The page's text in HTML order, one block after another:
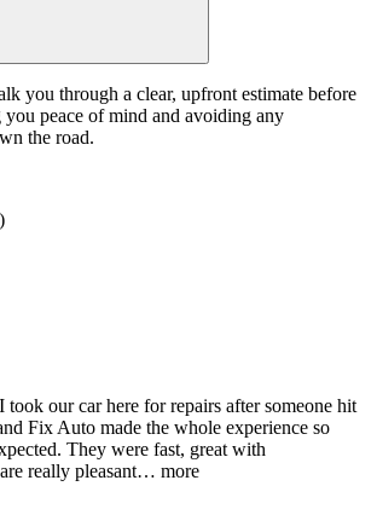
you through a clear, upfront estimate before
peace of mind and avoiding any
the road.
took our car here for repairs after someone hit
Fix Auto made the whole experience so
They were fast, great with
really pleasant… more